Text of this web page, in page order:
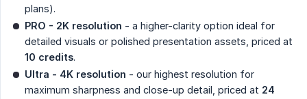
plans).
PRO - 2K resolution - a higher-clarity option ideal for
detailed visuals or polished presentation assets, priced at
10 credits.
Ultra - 4K resolution - our highest resolution for
maximum sharpness and close-up detail, priced at 24